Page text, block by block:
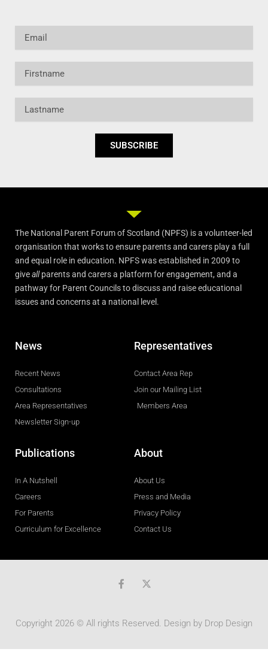
SUBSCRIBE
The National Parent Forum of Scotland (NPFS) is a volunteer-led
organisation that works to ensure parents and carers play a full
and equal role in education. NPFS was established in 2009 to
giveallparents and carers a platform for engagement, and a
pathway for Parent Councils to discuss and raise educational
issues and concerns at a national level.
News
Recent News
Consultations
Area Representatives
Newsletter Sign-up
Representatives
Contact Area Rep
Join our Mailing List
Members Area
Publications
In A Nutshell
Careers
For Parents
Curriculum for Excellence
About
About Us
Press and Media
Privacy Policy
Contact Us
F
a
b
o
k
Copyright 2026 © All rights Reserved. Design by Drop Design